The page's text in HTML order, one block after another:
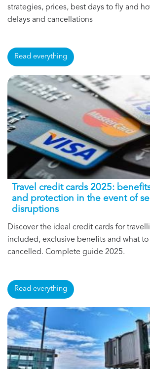
strategies, prices, best days to fly and
delays and cancellations
Read everything
Travel credit cards 2025:
and protection in the event of
disruptions
Discover the ideal credit cards for
included, exclusive benefits and what
cancelled. Complete guide 2025.
Read everything